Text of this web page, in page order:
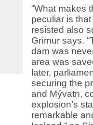
“What makes
peculiar is
resisted also
Grímur says.
dam was
area was
later,
securing the
and Mývatn,
explosion’s
remarkable